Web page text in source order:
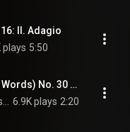
II. Adagio
plays 5:50
Lied ohne Worte (Song without Words) No. 30 in A Major, Op. 62, No. 6, "Fruhlingslied" (Spring Song)
6.9K plays 2:20